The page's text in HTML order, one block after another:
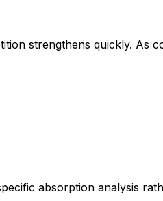
strengthens quickly. As
absorption analysis